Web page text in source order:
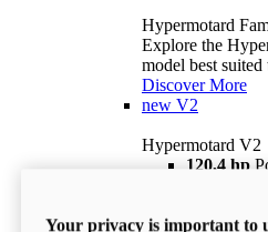
Hypermotard
Explore the
model best suited
Discover More
new V2
Hypermotard V2
120,4 hp
$18,895 i
Your privacy is important to